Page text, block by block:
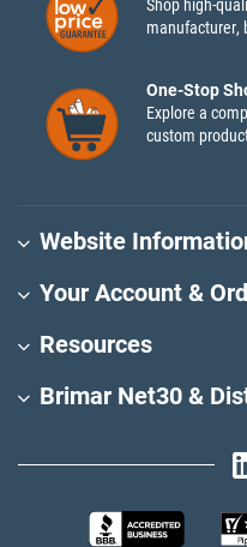
Shop high-
manufacturer,
One-Stop
Explore a
custom
Website
Your Account &
Resources
Brimar Net30 &